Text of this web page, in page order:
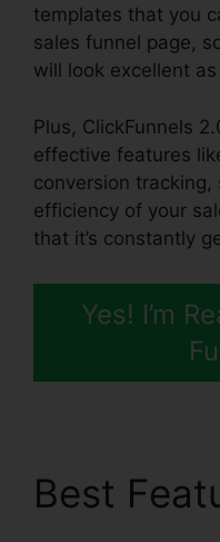
templates that you
sales funnel page,
will look excellent
Plus, ClickFunnels
effective features
conversion
efficiency of your
that it’s constantly
Yes! I’m
Best